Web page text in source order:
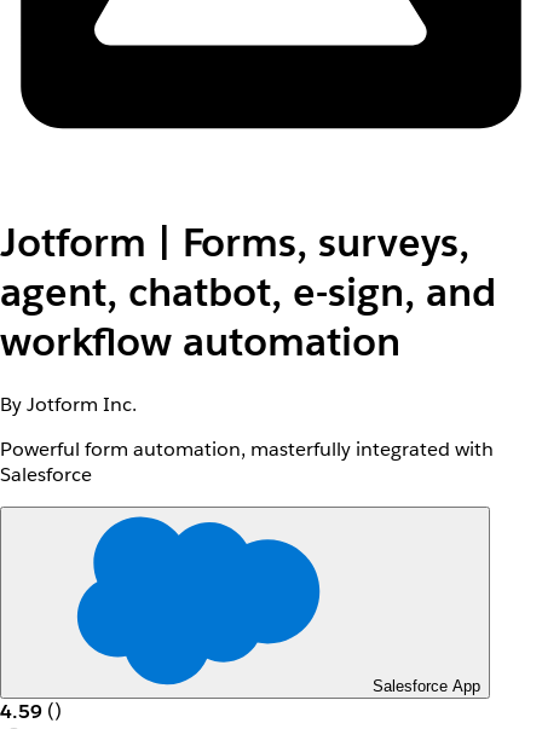
Jotform | Forms, surveys,
agent, chatbot, e-sign, and
workflow automation
By Jotform Inc.
Powerful form automation, masterfully integrated with
Salesforce
Salesforce App
4.59 ()